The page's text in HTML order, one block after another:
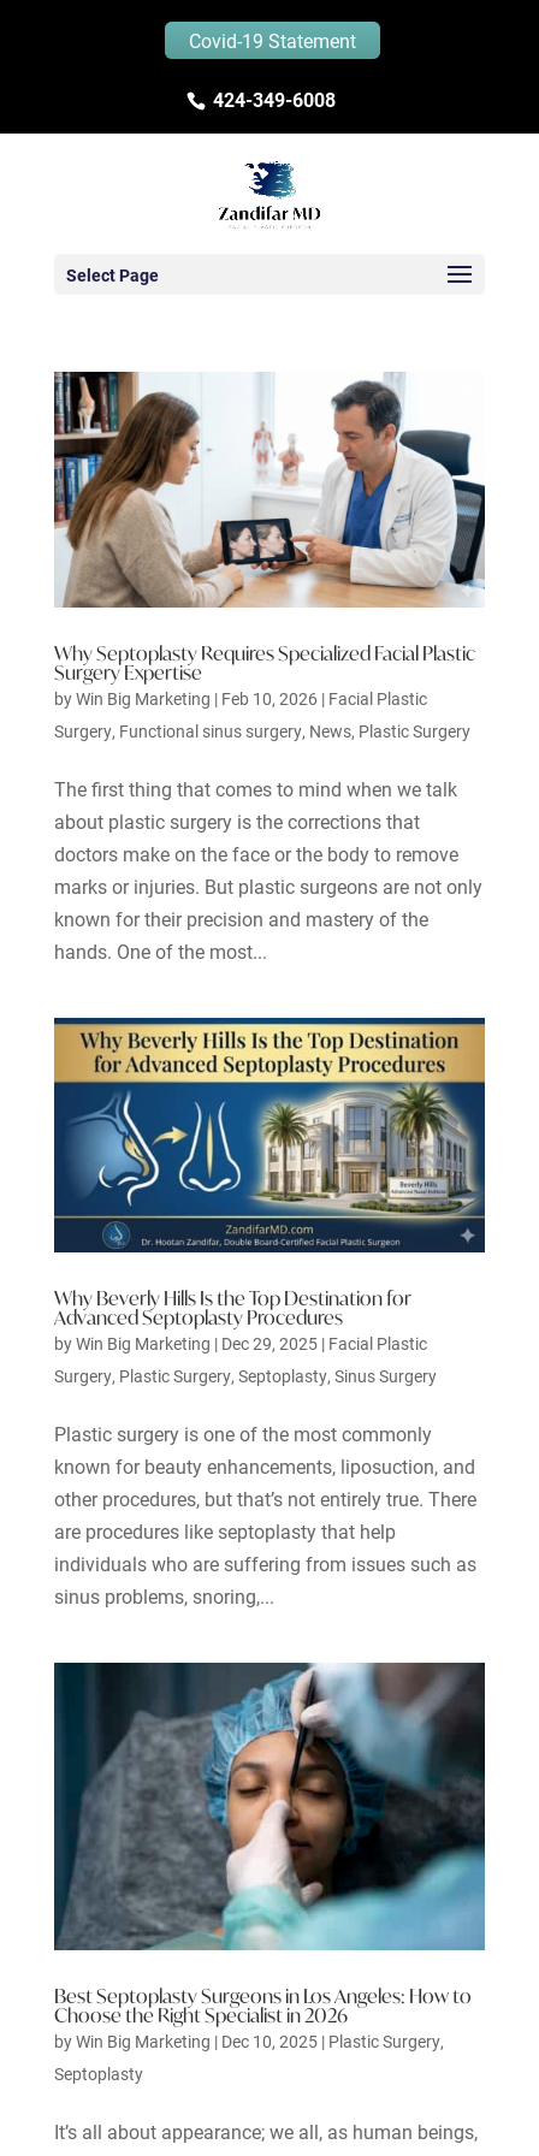
Covid-19 Statement
424-349-6008
Select Page
Why Septoplasty Requires Specialized Facial Plastic
Surgery Expertise
byWin Big Marketing | Feb 10, 2026 | Facial Plastic
Surgery, Functional sinus surgery, News, Plastic Surgery
The first thing that comes to mind when we talk
about plastic surgery is the corrections that
doctors make on the face or the body to remove
marks or injuries. But plastic surgeons are not only
known for their precision and mastery of the
hands. One of the most...
Why Beverly Hills Is the Top Destination for
Advanced Septoplasty Procedures
byWin Big Marketing | Dec 29, 2025| Facial Plastic
Surgery, Plastic Surgery, Septoplasty, Sinus Surgery
Plastic surgery is one of the most commonly
known for beauty enhancements, liposuction, and
other procedures, but that’s not entirely true. There
are procedures like septoplasty that help
individuals who are suffering from issues such as
sinus problems, snoring,...
Best Septoplasty Surgeons in Los Angeles: How to
Choose the Right Specialist in 2026
byWin Big Marketing | Dec 10, 2025| Plastic Surgery,
Septoplasty
It’s all about appearance; we all, as human beings,